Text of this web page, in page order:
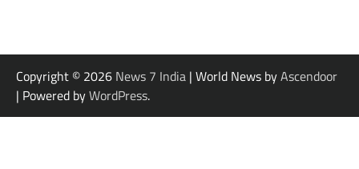
Copyright © 2026 News 7 India | World News byAscendoor
| Powered byWordPress.